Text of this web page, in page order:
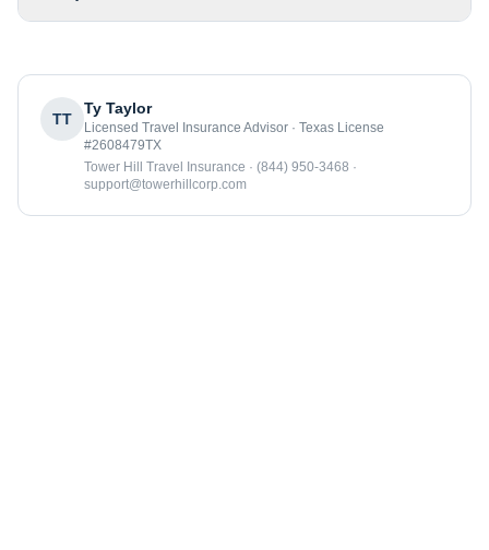
TT
Ty Taylor
Licensed Travel Insurance Advisor · Texas License
#2608479TX
Tower Hill Travel Insurance · (844) 950-3468 ·
support@towerhillcorp.com